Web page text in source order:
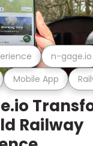
Mobile App
n-gage.io
Railway